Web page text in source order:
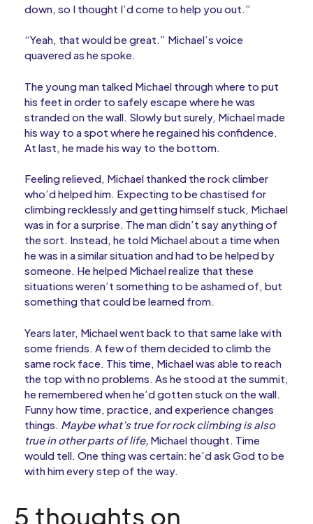
down, so I thought I’d come to help you out.”
“Yeah, that would be great.” Michael’s voice
quavered as he spoke.
The young man talked Michael through where to put
his feet in order to safely escape where he was
stranded on the wall. Slowly but surely, Michael made
his way to a spot where he regained his confidence.
At last, he made his way to the bottom.
Feeling relieved, Michael thanked the rock climber
who’d helped him. Expecting to be chastised for
climbing recklessly and getting himself stuck, Michael
was in for a surprise. The man didn’t say anything of
the sort. Instead, he told Michael about a time when
he was in a similar situation and had to be helped by
someone. He helped Michael realize that these
situations weren’t something to be ashamed of, but
something that could be learned from.
Years later, Michael went back to that same lake with
some friends. A few of them decided to climb the
same rock face. This time, Michael was able to reach
the top with no problems. As he stood at the summit,
he remembered when he’d gotten stuck on the wall.
Funny how time, practice, and experience changes
things. Maybe what’s true for rock climbing is also
true in other parts of life, Michael thought. Time
would tell. One thing was certain: he’d ask God to be
with him every step of the way.
5 thoughts on